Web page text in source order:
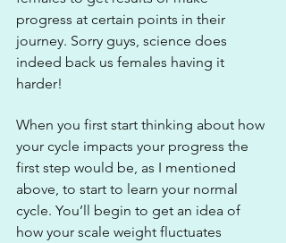
progress at certain points in their
journey. Sorry guys, science does
indeed back us females having it
harder!
When you first start thinking about how
your cycle impacts your progress the
first step would be, as I mentioned
above, to start to learn your normal
cycle. You’ll begin to get an idea of
how your scale weight fluctuates